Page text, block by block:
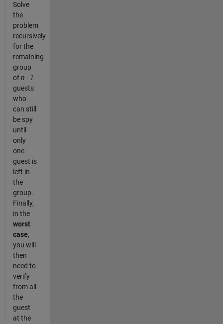
Solve
the
problem
recursively
for the
remaining
group
ofn - 1
guests
who
can still
be spy
until
only
one
guest is
left in
the
group.
Finally,
in the
worst
case,
you will
then
need to
verify
from all
the
guest
at the